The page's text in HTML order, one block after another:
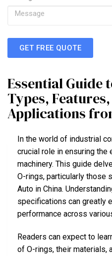
GET FREE QUOTE
Essential Guide
Types,
Applications
In the world of industrial
crucial role in ensuring
machinery. This guide
O-rings, particularly those
Auto in China.
specifications can greatly
performance across
Readers can expect to
of O-rings, their materials,